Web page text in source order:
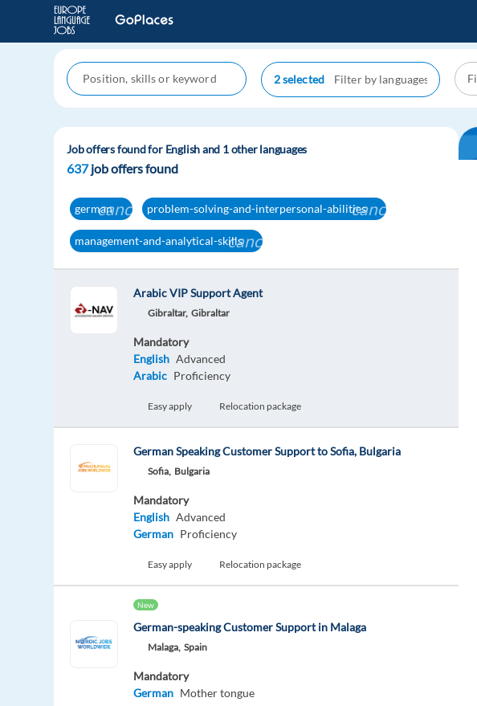
2 selected
Job offers found for English and 1 other languages
637job offers found
germancancel problem-solving-and-interpersonal-abilitiescancel
management-and-analytical-skillscancel
Arabic VIP Support Agent
Gibraltar, Gibraltar
Mandatory
English Advanced
Arabic Proficiency
Easy apply Relocation package
German Speaking Customer Support to Sofia, Bulgaria
Sofia, Bulgaria
Mandatory
English Advanced
German Proficiency
Easy apply Relocation package
New
German-speaking Customer Support in Malaga
Malaga, Spain
Mandatory
German Mother tongue